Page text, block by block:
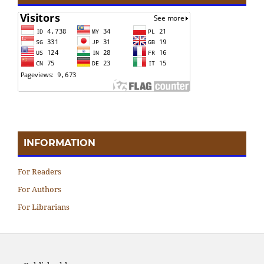
INFORMATION
For Readers
For Authors
For Librarians